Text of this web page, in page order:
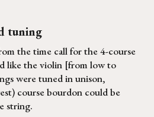
tuning
the time call for the 4-course
like the violin [from low to
were tuned in unison,
course bourdon could be
string.